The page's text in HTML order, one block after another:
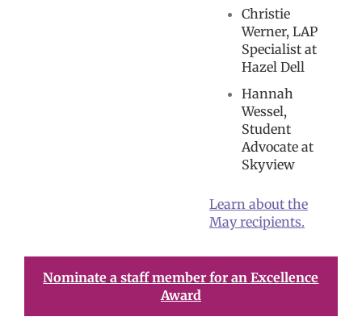
Christie
Werner, LAP
Specialist at
Hazel Dell
Hannah
Wessel,
Student
Advocate at
Skyview
Learn about the
May recipients.
Nominate a staff member for an Excellence
Award